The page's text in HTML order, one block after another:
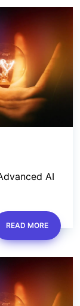
AI
READ MORE